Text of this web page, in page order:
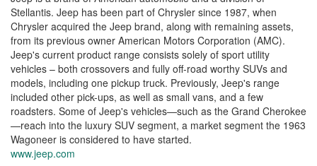
Stellantis. Jeep has been part of Chrysler since 1987, when
Chrysler acquired the Jeep brand, along with remaining assets,
from its previous owner American Motors Corporation (AMC).
Jeep's current product range consists solely of sport utility
vehicles – both crossovers and fully off-road worthy SUVs and
models, including one pickup truck. Previously, Jeep's range
included other pick-ups, as well as small vans, and a few
roadsters. Some of Jeep's vehicles—such as the Grand Cherokee
—reach into the luxury SUV segment, a market segment the 1963
Wagoneer is considered to have started.
www.jeep.com